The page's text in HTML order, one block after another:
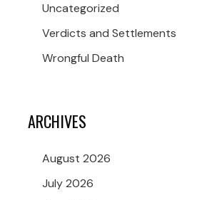
Uncategorized
Verdicts and Settlements
Wrongful Death
ARCHIVES
August 2026
July 2026